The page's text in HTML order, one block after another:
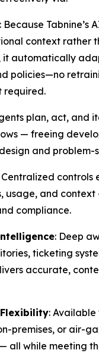
: Because Tabnine’s
context rather
automatically
policies—no
required.
plan, act, and
— freeing
and problem-
Centralized controls
usage, and
compliance.
: Deep
ticketing
accurate,
: Available
premises, or air-
all while meeting